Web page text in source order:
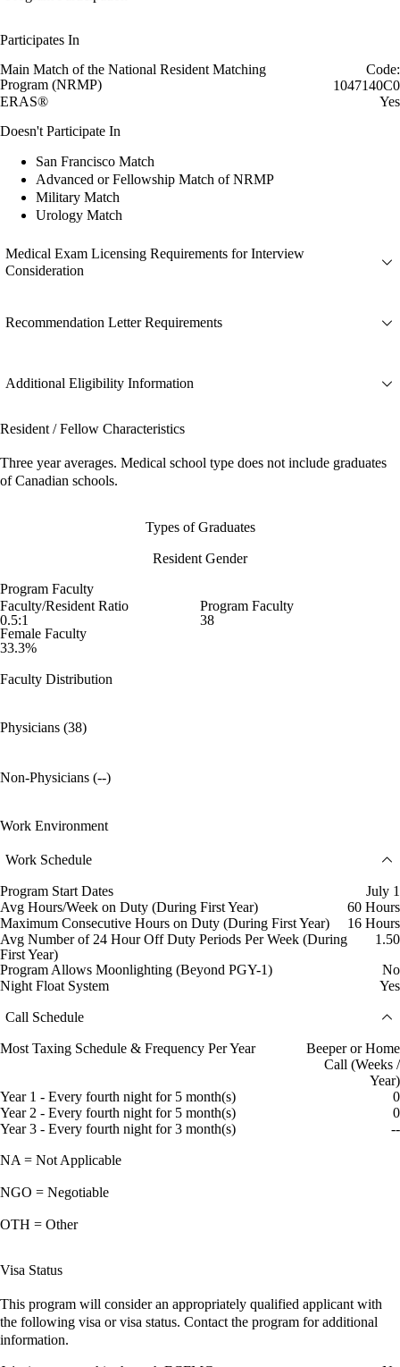
Participates In
Main Match of the National Resident Matching
Program (NRMP)
Code:
1047140C0
ERAS®
Yes
Doesn't Participate In
San Francisco Match
Advanced or Fellowship Match of NRMP
Military Match
Urology Match
Medical Exam Licensing Requirements for Interview
Consideration
Recommendation Letter Requirements
Additional Eligibility Information
Resident / Fellow Characteristics
Three year averages. Medical school type does not include graduates
of Canadian schools.
Types of Graduates
Resident Gender
Program Faculty
Faculty/Resident Ratio
0.5:1
Program Faculty
38
Female Faculty
33.3%
Faculty Distribution
Physicians (38)
Non-Physicians (--)
Work Environment
Work Schedule
Program Start Dates
July 1
Avg Hours/Week on Duty (During First Year)
60 Hours
Maximum Consecutive Hours on Duty (During First Year)
16 Hours
Avg Number of 24 Hour Off Duty Periods Per Week (During
First Year)
1.50
Program Allows Moonlighting (Beyond PGY-1)
No
Night Float System
Yes
Call Schedule
Most Taxing Schedule & Frequency Per Year
Beeper or Home
Call (Weeks /
Year)
Year 1 - Every fourth night for 5 month(s)
0
Year 2 - Every fourth night for 5 month(s)
0
Year 3 - Every fourth night for 3 month(s)
--
NA = Not Applicable
NGO = Negotiable
OTH = Other
Visa Status
This program will consider an appropriately qualified applicant with
the following visa or visa status. Contact the program for additional
information.